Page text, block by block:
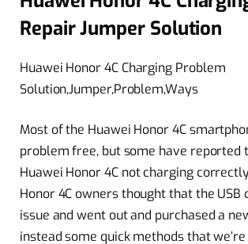
Repair Jumper Solution
Huawei Honor 4C Charging Problem
Solution,Jumper,Problem,Ways
Most of the Huawei Honor 4C
problem free, but some have reported
Huawei Honor 4C not charging
Honor 4C owners thought that the USB
issue and went out and purchased a
instead some quick methods that